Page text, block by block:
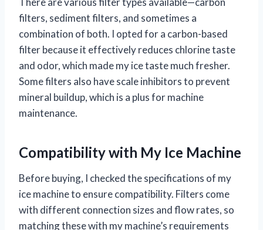
filters, sediment filters, and sometimes a
combination of both. I opted for a carbon-based
filter because it effectively reduces chlorine taste
and odor, which made my ice taste much fresher.
Some filters also have scale inhibitors to prevent
mineral buildup, which is a plus for machine
maintenance.
Compatibility with My Ice Machine
Before buying, I checked the specifications of my
ice machine to ensure compatibility. Filters come
with different connection sizes and flow rates, so
matching these with my machine’s requirements